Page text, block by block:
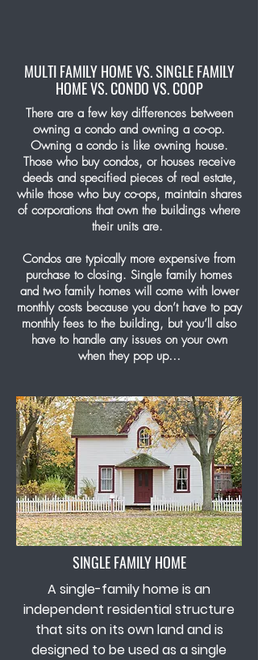
MULTI FAMILY HOME VS. SINGLE FAMILY
HOME VS. CONDO VS. COOP
There are a few key differences between
owning a condo and owning a co-op.
Owning a condo is like owning house.
Those who buy condos, or houses receive
deeds and specified pieces of real estate,
while those who buy co-ops, maintain shares
of corporations that own the buildings where
their units are.
Condos are typically more expensive from
purchase to closing. Single family homes
and two family homes will come with lower
monthly costs because you don’t have to pay
monthly fees to the building, but you’ll also
have to handle any issues on your own
when they pop up…
SINGLE FAMILY HOME
A single-family home is an
independent residential structure
that sits on its own land and is
designed to be used as a single